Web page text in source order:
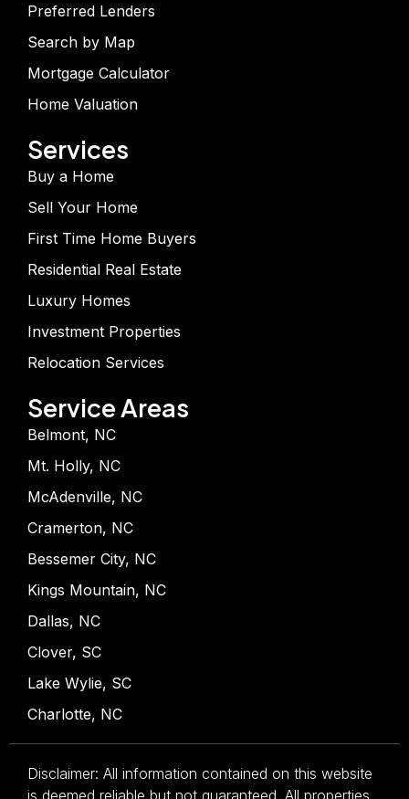
Preferred Lenders
Search by Map
Mortgage Calculator
Home Valuation
Services
Buy a Home
Sell Your Home
First Time Home Buyers
Residential Real Estate
Luxury Homes
Investment Properties
Relocation Services
Service Areas
Belmont, NC
Mt. Holly, NC
McAdenville, NC
Cramerton, NC
Bessemer City, NC
Kings Mountain, NC
Dallas, NC
Clover, SC
Lake Wylie, SC
Charlotte, NC
Disclaimer: All information contained on this website
is deemed reliable but not guaranteed. All properties